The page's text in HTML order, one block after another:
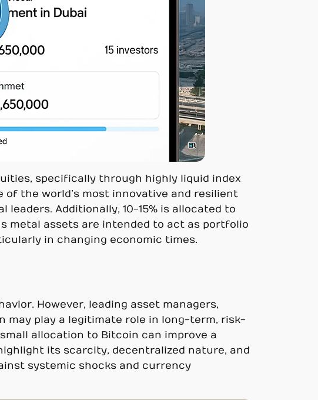
specifically through highly liquid index
the world’s most innovative and resilient
Additionally, 10-15% is allocated to
metal assets are intended to act as portfolio
in changing economic times.
However, leading asset managers,
play a legitimate role in long-term, risk-
allocation to Bitcoin can improve a
its scarcity, decentralized nature, and
systemic shocks and currency